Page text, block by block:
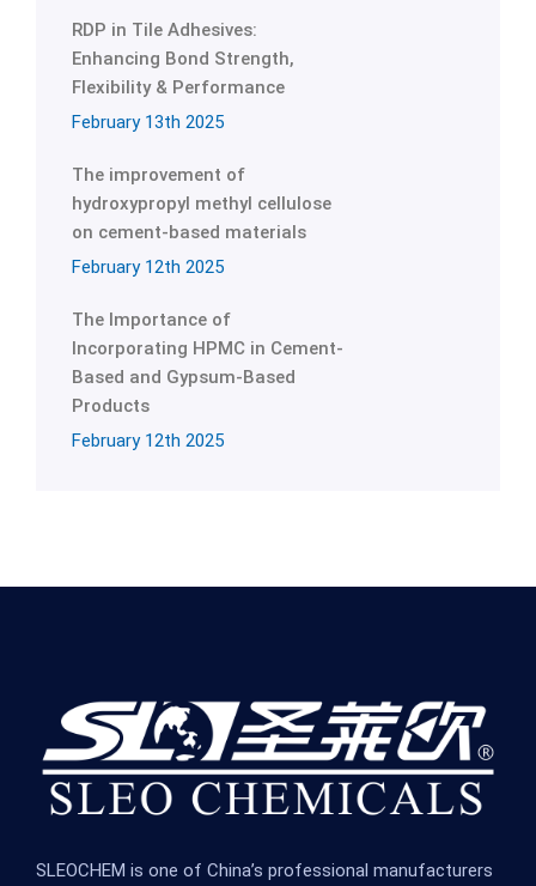
RDP in Tile Adhesives:
Enhancing Bond Strength,
Flexibility & Performance
February 13th 2025
The improvement of
hydroxypropyl methyl cellulose
on cement-based materials
February 12th 2025
The Importance of
Incorporating HPMC in Cement-
Based and Gypsum-Based
Products
February 12th 2025
SLEOCHEM is one of China’s professional manufacturers